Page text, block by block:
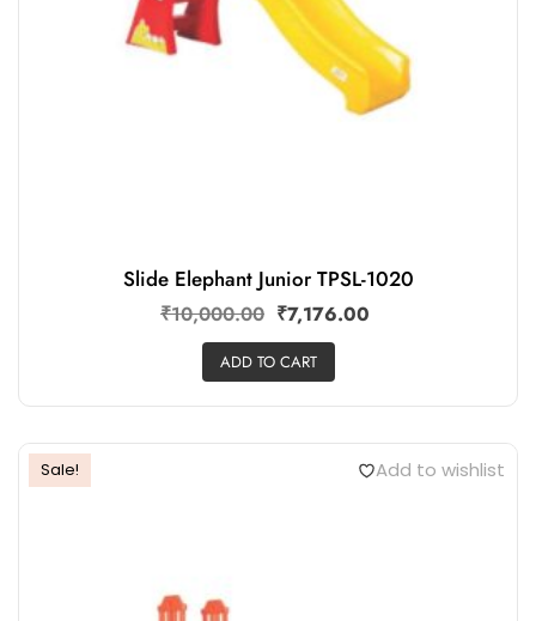
Slide Elephant Junior TPSL-1020
₹10,000.00 ₹7,176.00
ADD TO CART
Sale! Add to wishlist